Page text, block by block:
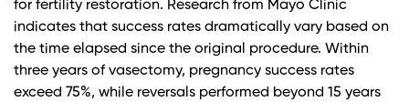
for fertility restoration. Research from Mayo Clinic
indicates that success rates dramatically vary based on
the time elapsed since the original procedure. Within
three years of vasectomy, pregnancy success rates
exceed 75%, while reversals performed beyond 15 years